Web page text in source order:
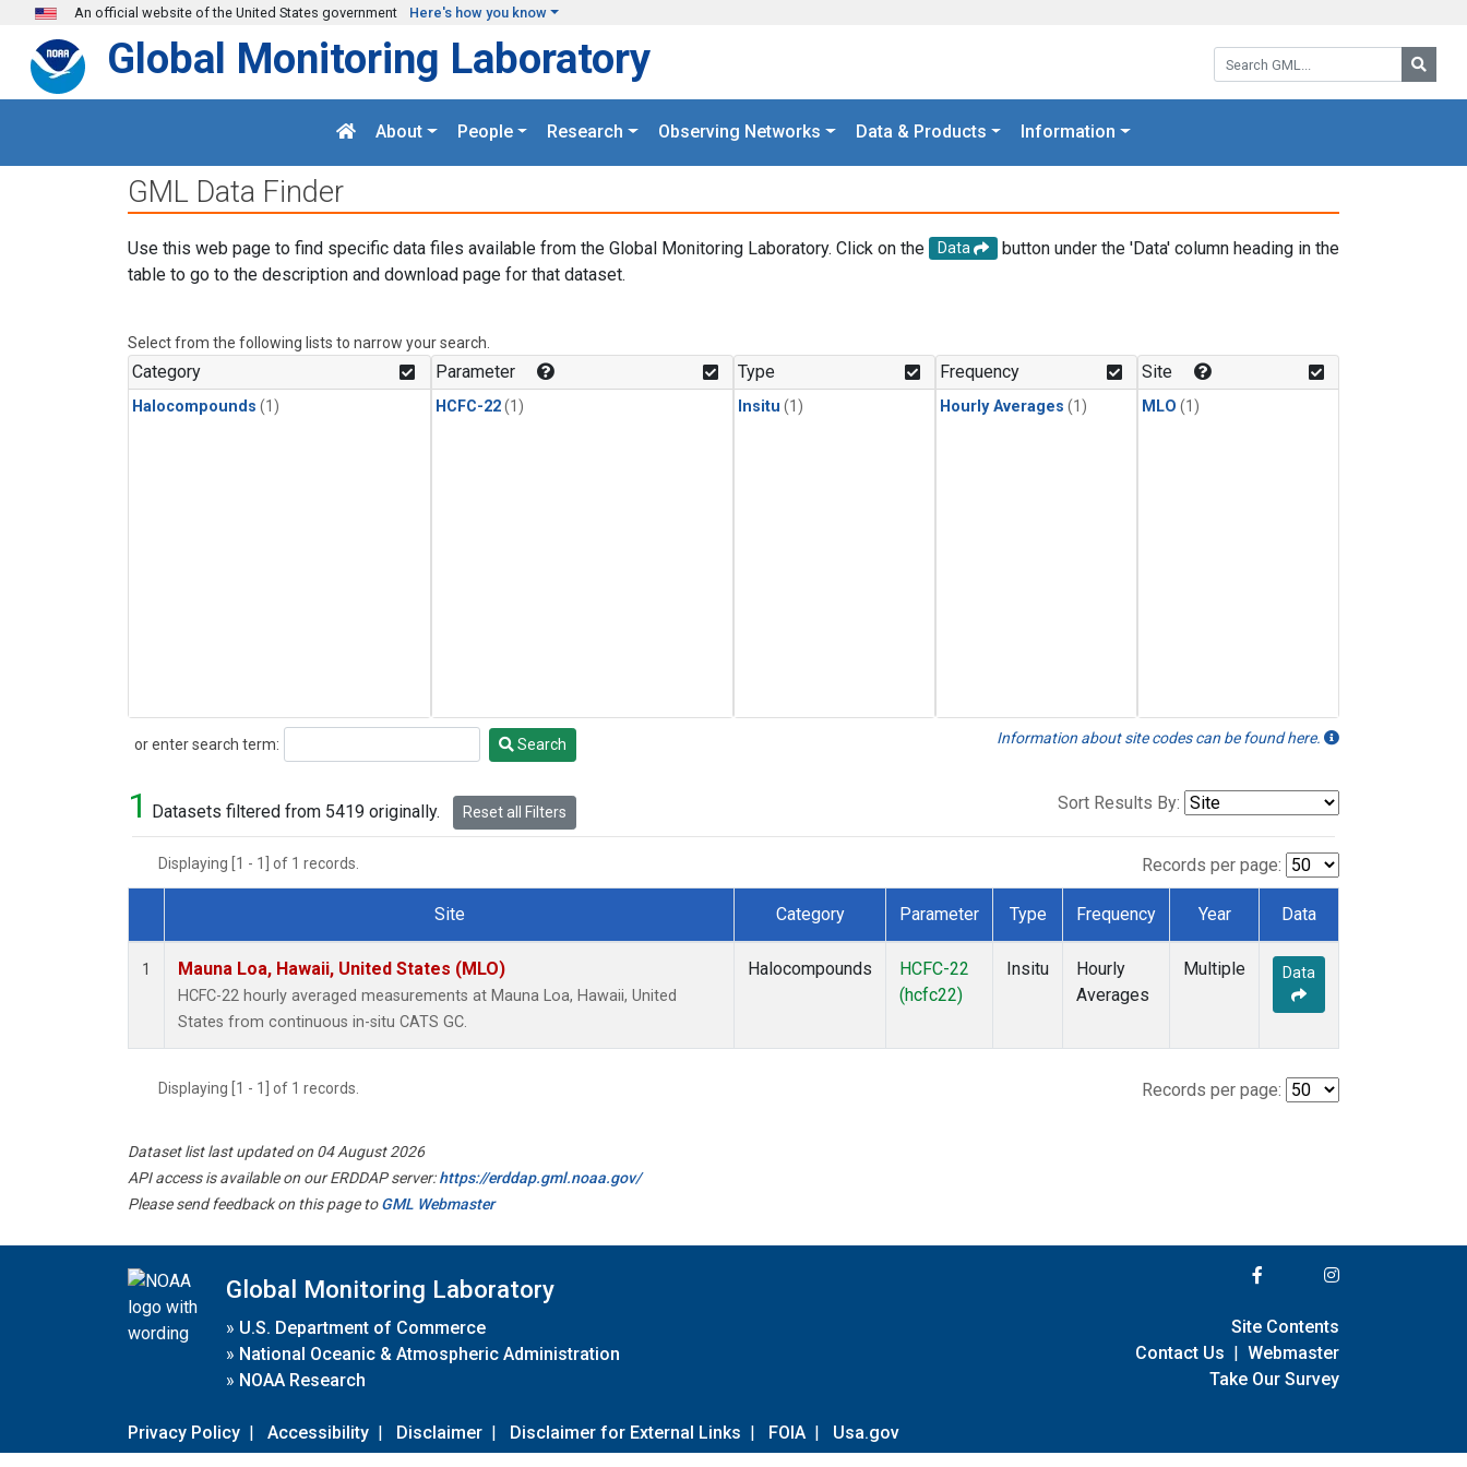
Skip to main content
An official website of the United States government Here's how you know
Search GML:
Global Monitoring Laboratory
About People Research Observing Networks Data & Products Information
GML Data Finder
Use this web page to find specific data files available from the Global Monitoring Laboratory. Click on the Data
button under the 'Data' column heading in the
table to go to the description and download page for that dataset.
Select from the following lists to narrow your search.
Category
Halocompounds (1)
Parameter
HCFC-22(1)
Type
Insitu (1)
Frequency
Hourly Averages (1)
Site
MLO (1)
or enter search term:
Search Search Information about site codes can be found here.
1 Datasets filtered from 5419 originally. Reset all Filters Sort Results By:
Displaying [1 - 1] of 1 records. Records per page:
Dataset Number
Site Category Parameter Type Frequency Year Data
1 Mauna Loa, Hawaii, United States (MLO)
HCFC-22 hourly averaged measurements at Mauna Loa, Hawaii, United
States from continuous in-situ CATS GC.
Halocompounds
HCFC-22
(hcfc22)
Insitu
Hourly
Averages
Multiple Data
Displaying [1 - 1] of 1 records. Records per page:
Dataset list last updated on 04 August 2026
API access is available on our ERDDAP server:https://erddap.gml.noaa.gov/
Please send feedback on this page toGML Webmaster
Global Monitoring Laboratory
» U.S. Department of Commerce
» National Oceanic & Atmospheric Administration
» NOAA Research
Privacy Policy | Accessibility | Disclaimer | Disclaimer for External Links | FOIA | Usa.gov
Site Contents
Contact Us | Webmaster
Take Our Survey